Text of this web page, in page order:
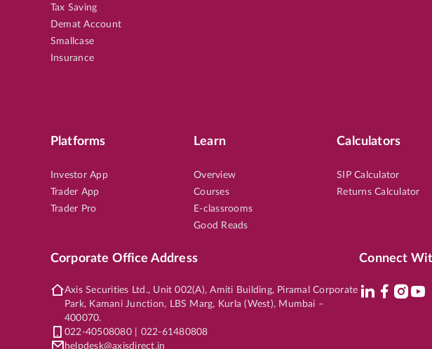
Tax Saving
Demat Account
Smallcase
Insurance
Platforms
Investor App
Trader App
Trader Pro
Learn
Overview
Courses
E-classrooms
Good Reads
Calculators
SIP Calculator
Returns Calculator
Corporate Office Address
Axis Securities Ltd., Unit 002(A), Amiti Building, Piramal Corporate
Park, Kamani Junction, LBS Marg, Kurla (West), Mumbai –
400070.
022-40508080 | 022-61480808
helpdesk@axisdirect.in
Connect